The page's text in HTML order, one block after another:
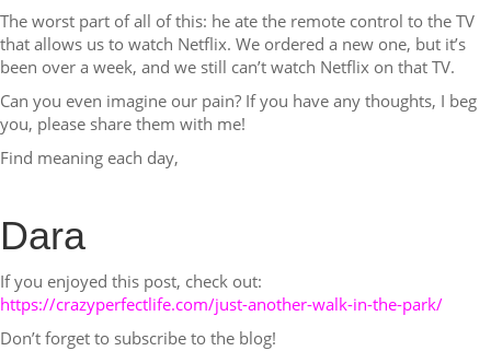
The worst part of all of this: he ate the remote control to the TV
that allows us to watch Netflix. We ordered a new one, but it’s
been over a week, and we still can’t watch Netflix on that TV.
Can you even imagine our pain? If you have any thoughts, I beg
you, please share them with me!
Find meaning each day,
Dara
If you enjoyed this post, check out:
https://crazyperfectlife.com/just-another-walk-in-the-park/
Don’t forget to subscribe to the blog!